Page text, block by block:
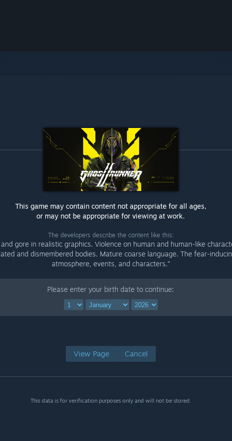
This game may contain content not appropriate for all ages,
or may not be appropriate for viewing at work.
The developers describe the content like this:
and gore in realistic graphics. Violence on human and human-like
and dismembered bodies. Mature coarse language. The fear-
atmosphere, events, and characters.”
Please enter your birth date to continue:
View Page Cancel
This data is for verification purposes only and will not be stored.